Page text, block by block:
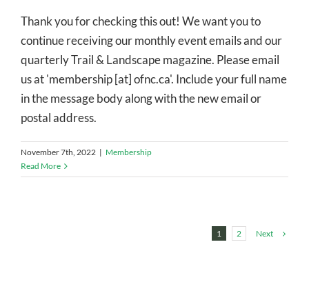
Thank you for checking this out! We want you to
continue receiving our monthly event emails and our
quarterly Trail & Landscape magazine. Please email
us at 'membership [at] ofnc.ca'. Include your full name
in the message body along with the new email or
postal address.
November 7th, 2022 | Membership
Read More
1 2 Next